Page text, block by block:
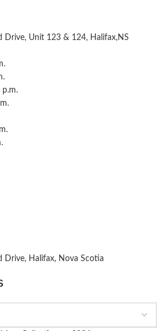
Drive, Unit 123 & 124, Halifax,NS
p.m.
Drive, Halifax, Nova Scotia